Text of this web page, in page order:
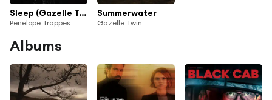
Sleep (Gazelle Twin & PRIZMA9 Rework)
Penelope Trappes
Summerwater
Gazelle Twin
Albums